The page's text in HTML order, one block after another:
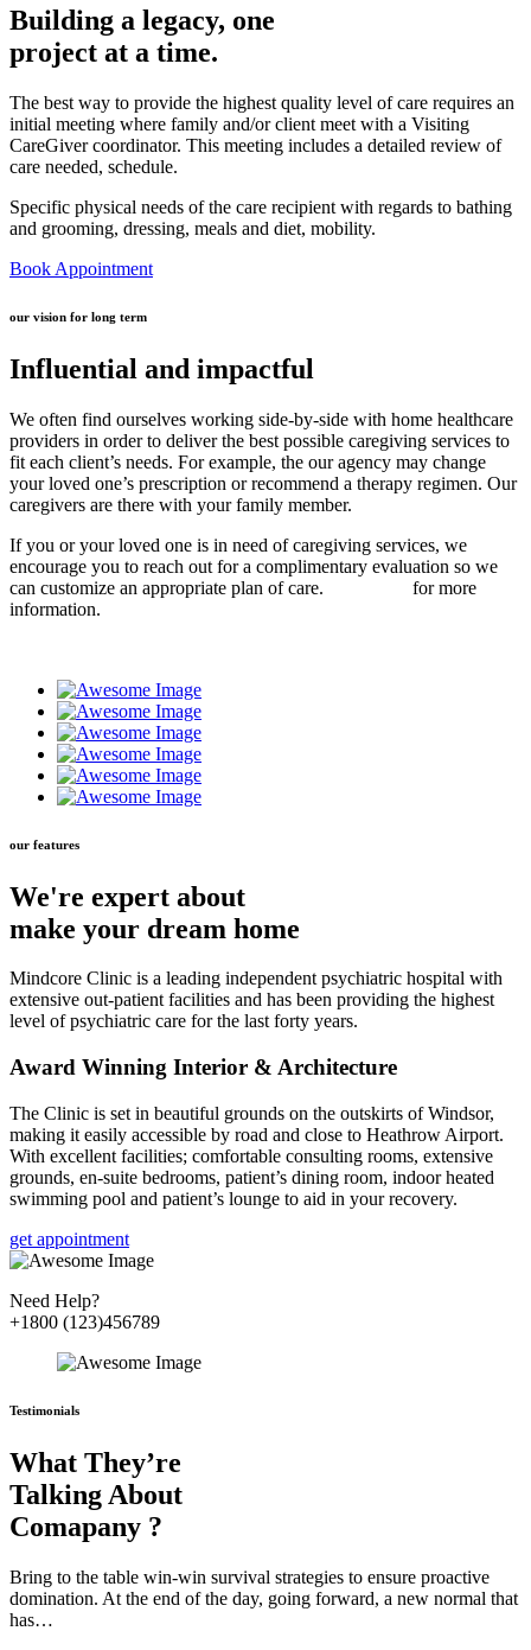
Building a legacy, one
project at a time.
The best way to provide the highest quality level of care requires an
initial meeting where family and/or client meet with a Visiting
CareGiver coordinator. This meeting includes a detailed review of
care needed, schedule.
Specific physical needs of the care recipient with regards to bathing
and grooming, dressing, meals and diet, mobility.
Book Appointment
our vision for long term
Influential and impactful
We often find ourselves working side-by-side with home healthcare
providers in order to deliver the best possible caregiving services to
fit each client’s needs. For example, the our agency may change
your loved one’s prescription or recommend a therapy regimen. Our
caregivers are there with your family member.
If you or your loved one is in need of caregiving services, we
encourage you to reach out for a complimentary evaluation so we
can customize an appropriate plan of care.
for more
information.
our features
We're expert about
make your dream home
Mindcore Clinic is a leading independent psychiatric hospital with
extensive out-patient facilities and has been providing the highest
level of psychiatric care for the last forty years.
Award Winning Interior & Architecture
The Clinic is set in beautiful grounds on the outskirts of Windsor,
making it easily accessible by road and close to Heathrow Airport.
With excellent facilities; comfortable consulting rooms, extensive
grounds, en-suite bedrooms, patient’s dining room, indoor heated
swimming pool and patient’s lounge to aid in your recovery.
get appointment
Need Help?
+1800 (123)456789
Testimonials
What They’re
Talking About
Comapany ?
Bring to the table win-win survival strategies to ensure proactive
domination. At the end of the day, going forward, a new normal that
has…